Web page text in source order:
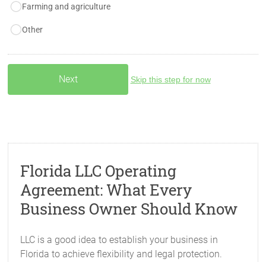
Farming and agriculture
Other
Skip this step for now
Florida LLC Operating
Agreement: What Every
Business Owner Should Know
LLC is a good idea to establish your business in
Florida to achieve flexibility and legal protection.